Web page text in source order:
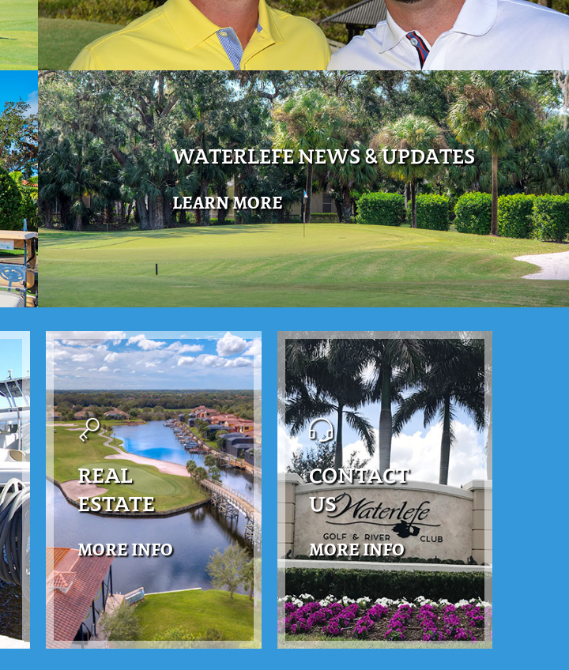
WATERLEFE NEWS & UPDATES
LEARN MORE
REAL
ESTATE
MORE INFO
CONTACT
US
MORE INFO